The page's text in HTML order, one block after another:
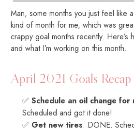
Man, some months you just feel like
kind of month for me, which was
crappy goal months recently. Here’s
and what I’m working on this month.
April 2021 Goals Recap
✅Schedule an oil change for
Scheduled and got it done!
✅ Get new tires: DONE.